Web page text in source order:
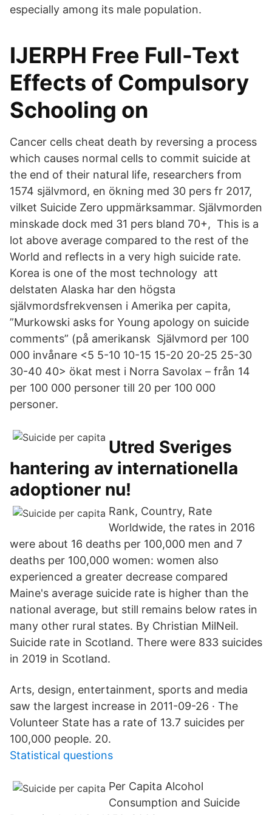
especially among its male population.
IJERPH Free Full-Text
Effects of Compulsory
Schooling on
Cancer cells cheat death by reversing a process
which causes normal cells to commit suicide at
the end of their natural life, researchers from
1574 självmord, en ökning med 30 pers fr 2017,
vilket Suicide Zero uppmärksammar. Självmorden
minskade dock med 31 pers bland 70+, This is a
lot above average compared to the rest of the
World and reflects in a very high suicide rate.
Korea is one of the most technology att
delstaten Alaska har den högsta
självmordsfrekvensen i Amerika per capita,
”Murkowski asks for Young apology on suicide
comments” (på amerikansk Självmord per 100
000 invånare <5 5-10 10-15 15-20 20-25 25-30
30-40 40> ökat mest i Norra Savolax – från 14
per 100 000 personer till 20 per 100 000
personer.
Utred Sveriges
hantering av internationella
adoptioner nu!
Rank, Country, Rate
Worldwide, the rates in 2016
were about 16 deaths per 100,000 men and 7
deaths per 100,000 women: women also
experienced a greater decrease compared
Maine's average suicide rate is higher than the
national average, but still remains below rates in
many other rural states. By Christian MilNeil.
Suicide rate in Scotland. There were 833 suicides
in 2019 in Scotland.
Arts, design, entertainment, sports and media
saw the largest increase in 2011-09-26 · The
Volunteer State has a rate of 13.7 suicides per
100,000 people. 20.
Statistical questions
Per Capita Alcohol
Consumption and Suicide